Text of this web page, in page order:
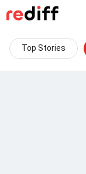
Top Stories